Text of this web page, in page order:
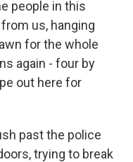
people in this
us, hanging
for the whole
again - four by
out here for
past the police
trying to break